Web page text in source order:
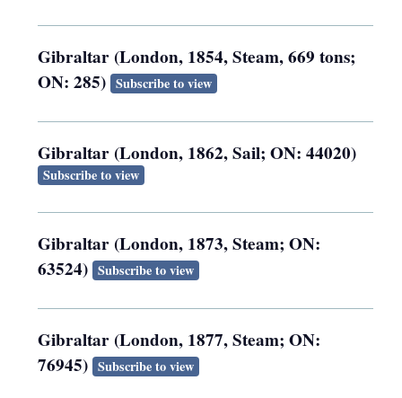
Gibraltar (London, 1854, Steam, 669 tons;
ON: 285) Subscribe to view
Gibraltar (London, 1862, Sail; ON: 44020)
Subscribe to view
Gibraltar (London, 1873, Steam; ON:
63524) Subscribe to view
Gibraltar (London, 1877, Steam; ON:
76945) Subscribe to view